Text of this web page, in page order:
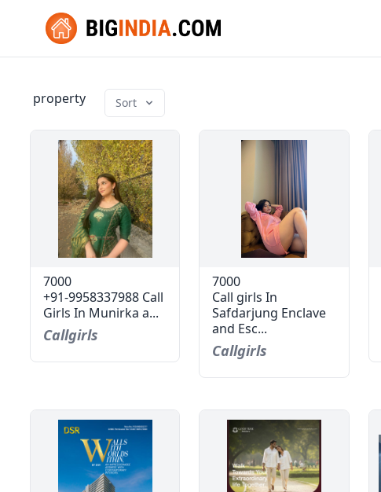
property Sort
7000
+91-9958337988 Call
Girls In Munirka a...
Callgirls
7000
Call girls In
Safdarjung Enclave
and Esc...
Callgirls